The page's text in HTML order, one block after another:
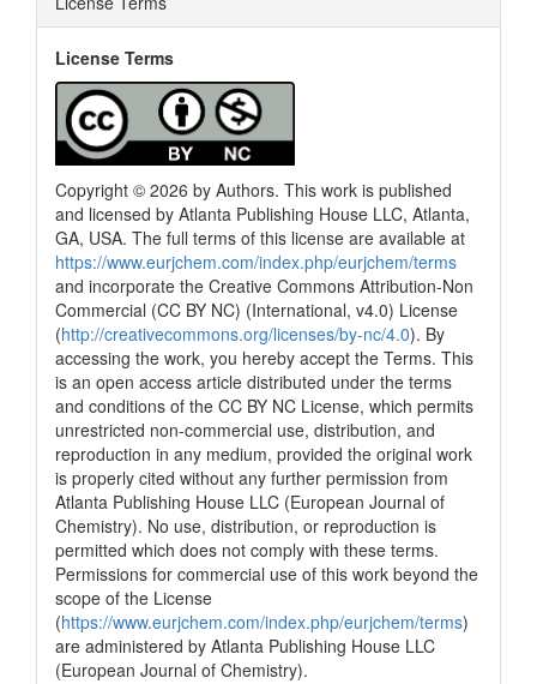
0 Contrasting
See how this article has been
cited atscite.ai
Scite shows how a scientific paper
has been cited by providing the
context of the citation, a
classification describing whether
it supports, mentions, or contrasts
the cited claim, and a label
indicating in which section the
citation was made.
License Terms
Copyright © 2026 by Authors. This work is published
and licensed by Atlanta Publishing House LLC, Atlanta,
GA, USA. The full terms of this license are available at
https://www.eurjchem.com/index.php/eurjchem/terms
and incorporate the Creative Commons Attribution-Non
Commercial (CC BY NC) (International, v4.0) License
(http://creativecommons.org/licenses/by-nc/4.0). By
accessing the work, you hereby accept the Terms. This
is an open access article distributed under the terms
and conditions of the CC BY NC License, which permits
unrestricted non-commercial use, distribution, and
reproduction in any medium, provided the original work
is properly cited without any further permission from
Atlanta Publishing House LLC (European Journal of
Chemistry). No use, distribution, or reproduction is
permitted which does not comply with these terms.
Permissions for commercial use of this work beyond the
scope of the License
(https://www.eurjchem.com/index.php/eurjchem/terms)
are administered by Atlanta Publishing House LLC
(European Journal of Chemistry).